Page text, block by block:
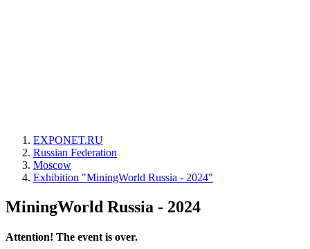
EXPONET.RU
Russian Federation
Moscow
Exhibition "MiningWorld Russia - 2024"
MiningWorld Russia - 2024
Attention! The event is over.